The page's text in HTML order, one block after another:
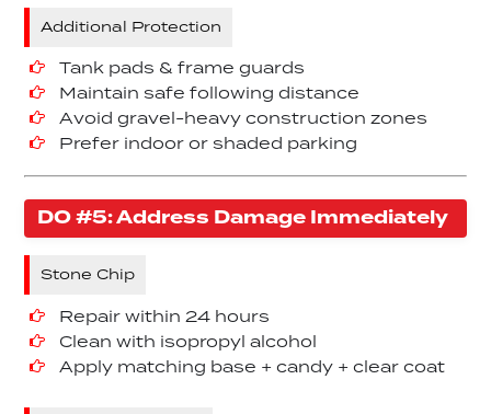
Additional Protection
Tank pads & frame guards
Maintain safe following distance
Avoid gravel-heavy construction zones
Prefer indoor or shaded parking
DO #5: Address Damage Immediately
Stone Chip
Repair within 24 hours
Clean with isopropyl alcohol
Apply matching base + candy + clear coat